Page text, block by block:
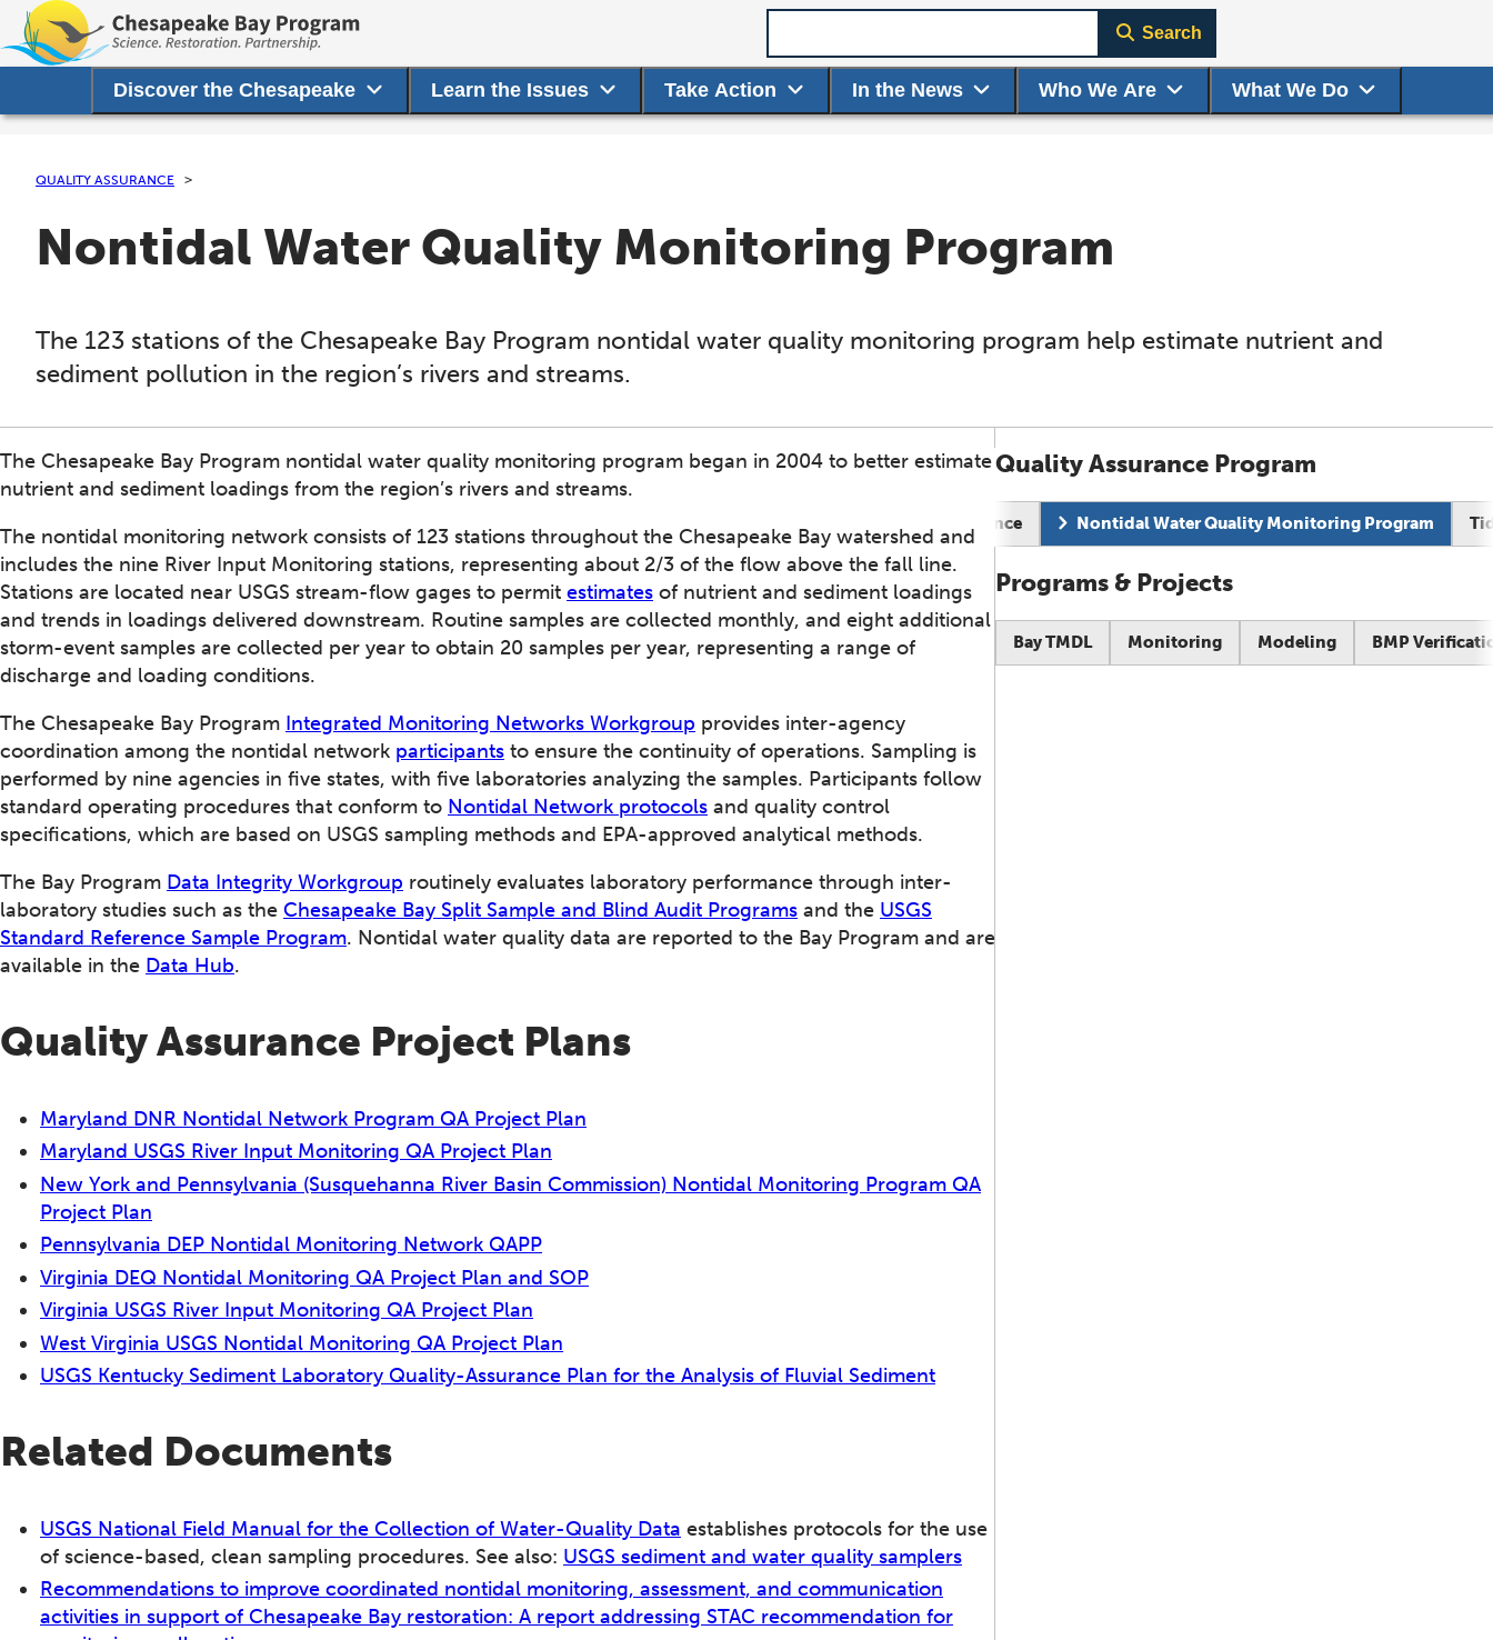
Discover the Chesapeake Learn the Issues Take Action In the News Who We Are What We Do
Search
QUALITY ASSURANCE
Nontidal Water Quality Monitoring Program
The 123 stations of the Chesapeake Bay Program nontidal water quality monitoring program help estimate nutrient and
sediment pollution in the region’s rivers and streams.
Quality Assurance Program
Quality Assurance Current page:
Nontidal Water Quality Monitoring Program
Programs & Projects
Bay TMDL Monitoring Modeling BMP
The Chesapeake Bay Program nontidal water quality monitoring program began in 2004 to better estimate
nutrient and sediment loadings from the region’s rivers and streams.
The nontidal monitoring network consists of 123 stations throughout the Chesapeake Bay watershed and
includes the nine River Input Monitoring stations, representing about 2/3 of the flow above the fall line.
Stations are located near USGS stream-flow gages to permit estimates of nutrient and sediment loadings
and trends in loadings delivered downstream. Routine samples are collected monthly, and eight additional
storm-event samples are collected per year to obtain 20 samples per year, representing a range of
discharge and loading conditions.
The Chesapeake Bay Program Integrated Monitoring Networks Workgroup provides inter-agency
coordination among the nontidal network participants to ensure the continuity of operations. Sampling is
performed by nine agencies in five states, with five laboratories analyzing the samples. Participants follow
standard operating procedures that conform to Nontidal Network protocols and quality control
specifications, which are based on USGS sampling methods and EPA-approved analytical methods.
The Bay Program Data Integrity Workgroup routinely evaluates laboratory performance through inter-
laboratory studies such as the Chesapeake Bay Split Sample and Blind Audit Programs and the USGS
Standard Reference Sample Program. Nontidal water quality data are reported to the Bay Program and are
available in the Data Hub.
Quality Assurance Project Plans
Maryland DNR Nontidal Network Program QA Project Plan
Maryland USGS River Input Monitoring QA Project Plan
New York and Pennsylvania (Susquehanna River Basin Commission) Nontidal Monitoring Program QA
Project Plan
Pennsylvania DEP Nontidal Monitoring Network QAPP
Virginia DEQ Nontidal Monitoring QA Project Plan and SOP
Virginia USGS River Input Monitoring QA Project Plan
West Virginia USGS Nontidal Monitoring QA Project Plan
USGS Kentucky Sediment Laboratory Quality-Assurance Plan for the Analysis of Fluvial Sediment
Related Documents
USGS National Field Manual for the Collection of Water-Quality Data establishes protocols for the use
of science-based, clean sampling procedures. See also: USGS sediment and water quality samplers
Recommendations to improve coordinated nontidal monitoring, assessment, and communication
activities in support of Chesapeake Bay restoration: A report addressing STAC recommendation for